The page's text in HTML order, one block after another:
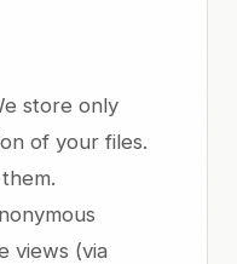
store only
of your files.
views (via